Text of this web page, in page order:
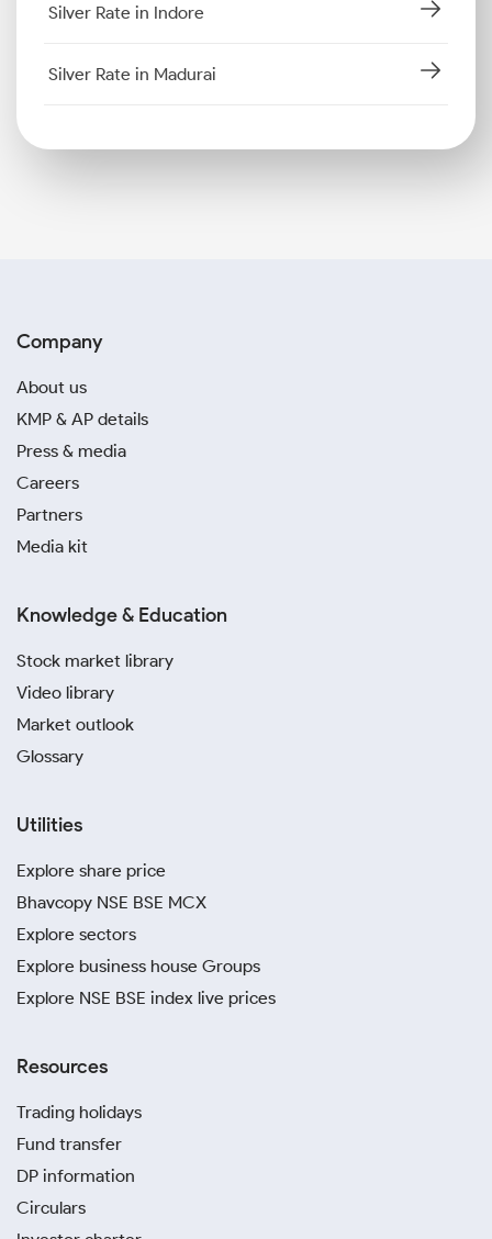
Silver Rate in Indore
Silver Rate in Madurai
Company
About us
KMP & AP details
Press & media
Careers
Partners
Media kit
Knowledge & Education
Stock market library
Video library
Market outlook
Glossary
Utilities
Explore share price
Bhavcopy NSE BSE MCX
Explore sectors
Explore business house Groups
Explore NSE BSE index live prices
Resources
Trading holidays
Fund transfer
DP information
Circulars